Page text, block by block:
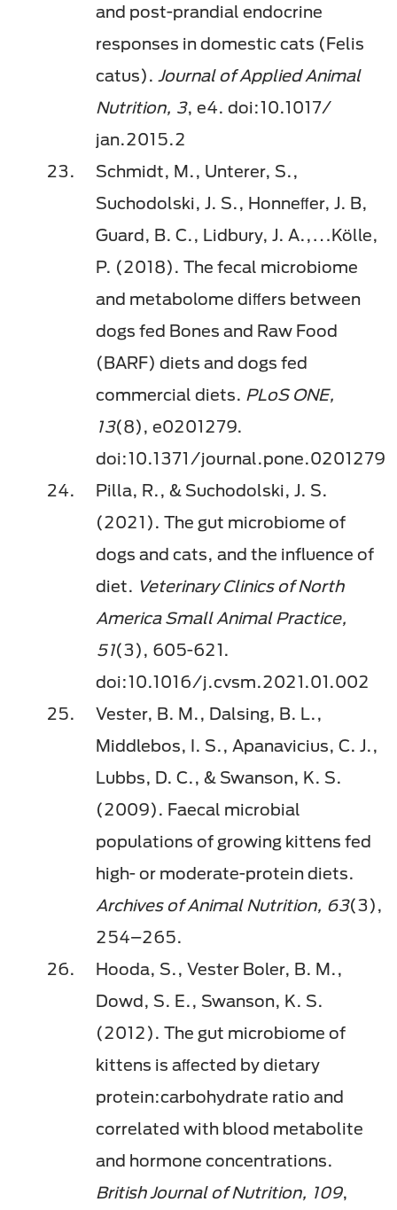
and post-prandial endocrine
responses in domestic cats (Felis
catus). Journal of Applied Animal
Nutrition, 3, e4. doi:10.1017/
jan.2015.2
Schmidt, M., Unterer, S.,
Suchodolski, J. S., Honneﬀer, J. B,
Guard, B. C., Lidbury, J. A.,…Kölle,
P. (2018). The fecal microbiome
and metabolome diﬀers between
dogs fed Bones and Raw Food
(BARF) diets and dogs fed
commercial diets. PLoS ONE,
13(8), e0201279.
doi:10.1371/journal.pone.0201279
Pilla, R., & Suchodolski, J. S.
(2021). The gut microbiome of
dogs and cats, and the inﬂuence of
diet. Veterinary Clinics of North
America Small Animal Practice,
51(3), 605-621.
doi:10.1016/j.cvsm.2021.01.002
Vester, B. M., Dalsing, B. L.,
Middlebos, I. S., Apanavicius, C. J.,
Lubbs, D. C., & Swanson, K. S.
(2009). Faecal microbial
populations of growing kittens fed
high- or moderate-protein diets.
Archives of Animal Nutrition, 63(3),
254–265.
Hooda, S., Vester Boler, B. M.,
Dowd, S. E., Swanson, K. S.
(2012). The gut microbiome of
kittens is aﬀected by dietary
protein:carbohydrate ratio and
correlated with blood metabolite
and hormone concentrations.
British Journal of Nutrition, 109,